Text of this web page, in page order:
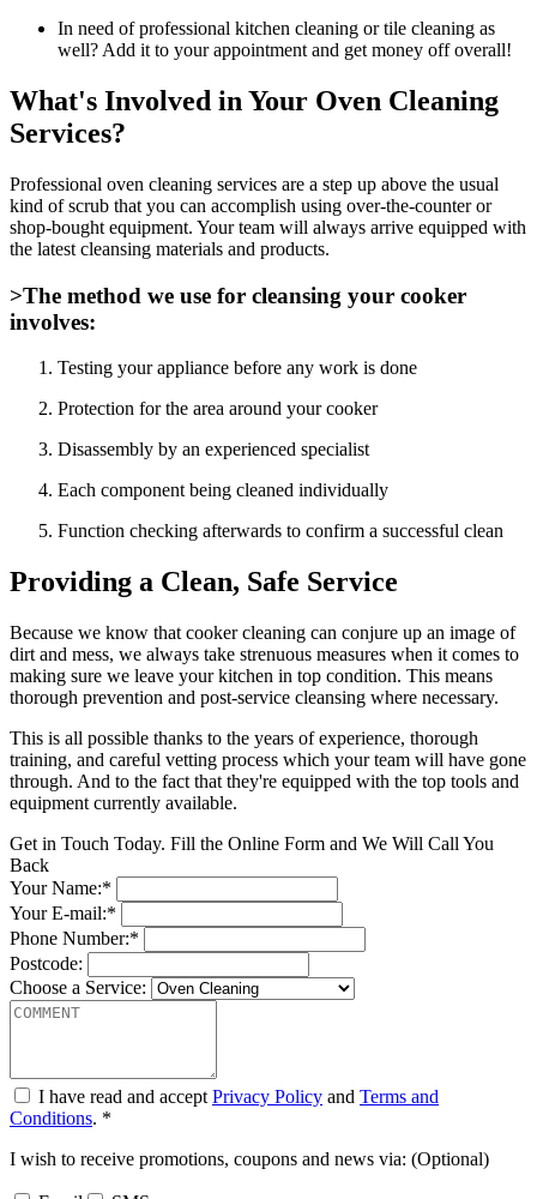
In need of professional kitchen cleaning or tile cleaning as
well? Add it to your appointment and get money off overall!
What's Involved in Your Oven Cleaning
Services?
Professional oven cleaning services are a step up above the usual
kind of scrub that you can accomplish using over-the-counter or
shop-bought equipment. Your team will always arrive equipped with
the latest cleansing materials and products.
>The method we use for cleansing your cooker
involves:
Testing your appliance before any work is done
Protection for the area around your cooker
Disassembly by an experienced specialist
Each component being cleaned individually
Function checking afterwards to confirm a successful clean
Providing a Clean, Safe Service
Because we know that cooker cleaning can conjure up an image of
dirt and mess, we always take strenuous measures when it comes to
making sure we leave your kitchen in top condition. This means
thorough prevention and post-service cleansing where necessary.
This is all possible thanks to the years of experience, thorough
training, and careful vetting process which your team will have gone
through. And to the fact that they're equipped with the top tools and
equipment currently available.
Get in Touch Today. Fill the Online Form and We Will Call You
Back
Your Name:*
Your E-mail:*
Phone Number:*
Postcode:
Choose a Service:
I have read and accept Privacy Policy and Terms and
Conditions. *
I wish to receive promotions, coupons and news via: (Optional)